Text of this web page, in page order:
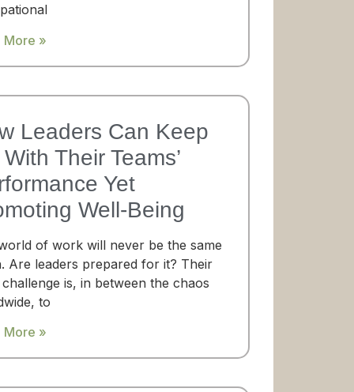
More »
Leaders Can Keep
Their Teams’​
Yet
Well-Being
of work will never be the same
Are leaders prepared for it? Their
is, in between the chaos
to
More »